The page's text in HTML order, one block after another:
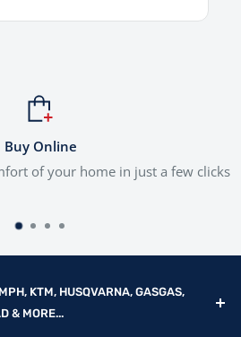
Buy Online
of your home in just a few clicks
KTM, HUSQVARNA, GASGAS,
& MORE...